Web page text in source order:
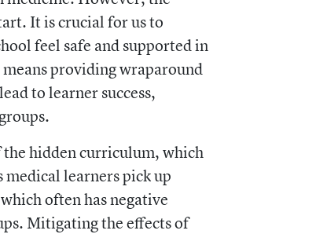
It is crucial for us to
feel safe and supported in
providing wraparound
to learner success,
the hidden curriculum, which
medical learners pick up
often has negative
Mitigating the effects of